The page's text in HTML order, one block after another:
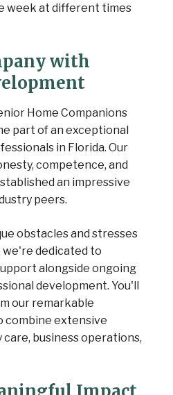
week at different times
with
Home Companions
part of an exceptional
in Florida. Our
competence, and
an impressive
peers.
obstacles and stresses
dedicated to
alongside ongoing
development. You'll
our remarkable
combine extensive
business operations,